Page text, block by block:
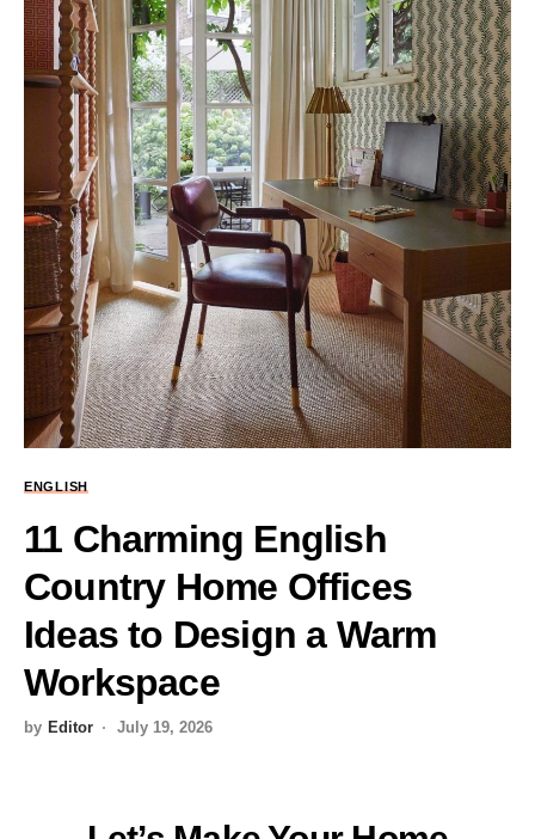
ENGLISH
11 Charming English
Country Home Offices
Ideas to Design a Warm
Workspace
by Editor July 19, 2026